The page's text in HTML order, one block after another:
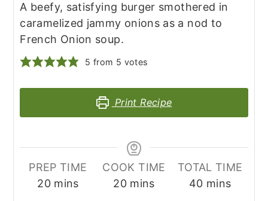
A beefy, satisfying burger smothered in
caramelized jammy onions as a nod to
French Onion soup.
5 from 5 votes
Print Recipe
PREP TIME
20minutes
mins
COOK TIME
20minutes
mins
TOTAL TIME
40minutes
mins